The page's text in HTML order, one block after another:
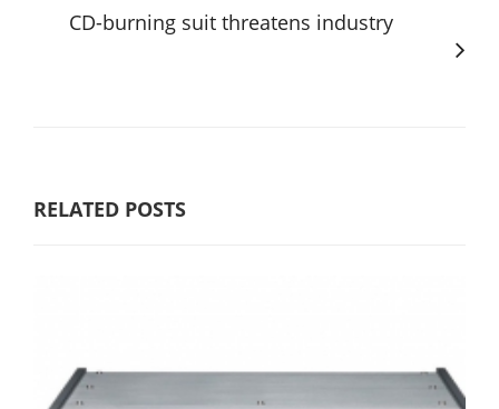
CD-burning suit threatens industry
RELATED POSTS